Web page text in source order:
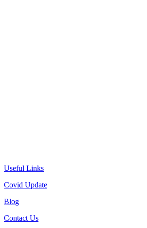
Useful Links
Covid Update
Blog
Contact Us